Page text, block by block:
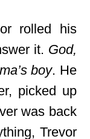
rolled his
it. God,
boy. He
picked up
was back
Trevor